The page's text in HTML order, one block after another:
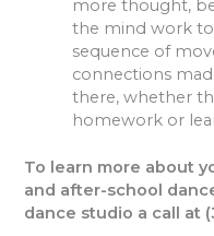
more thought,
the mind work
sequence of
connections
there, whether
homework or
To learn more about
and after-school
dance studio a call at